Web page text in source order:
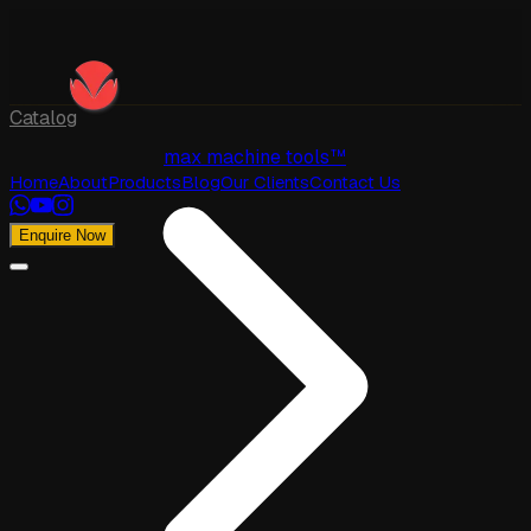
max machine tools™
HomeAboutProductsBlogOur ClientsContact Us
Enquire Now
Catalog